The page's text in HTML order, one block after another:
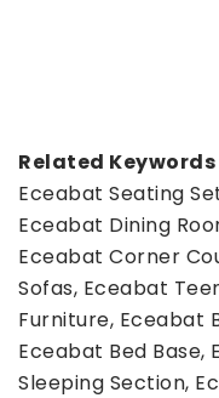
Related Keywords
Eceabat Seating
Eceabat Dining
Eceabat Corner
Sofas, Eceabat
Furniture, Eceabat
Eceabat Bed
Sleeping Section,